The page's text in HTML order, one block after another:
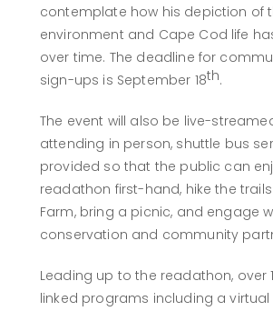
contemplate how his depiction of
environment and Cape Cod life
over time. The deadline for
sign-ups is September 18th.
The event will also be live-
attending in person, shuttle bus
provided so that the public can
readathon first-hand, hike the
Farm, bring a picnic, and engage
conservation and community
Leading up to the readathon, over
linked programs including a